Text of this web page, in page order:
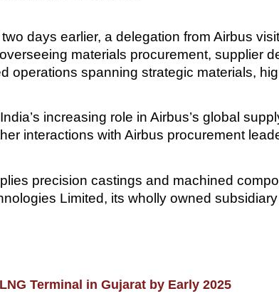
days earlier, a delegation from Airbus
materials procurement, supplier
operations spanning strategic materials,
increasing role in Airbus’s global
interactions with Airbus procurement
precision castings and machined
Limited, its wholly owned
Terminal in Gujarat by Early 2025